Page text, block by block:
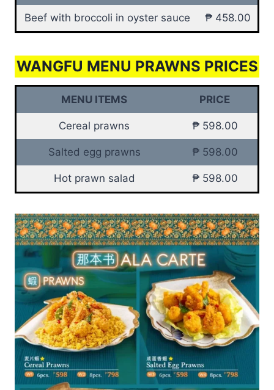
Beef with broccoli in oyster sauce ₱ 458.00
WANGFU MENU PRAWNS PRICES
MENU ITEMS PRICE
Cereal prawns ₱ 598.00
Salted egg prawns ₱ 598.00
Hot prawn salad ₱ 598.00